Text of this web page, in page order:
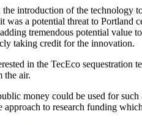
introduction of the technology
a potential threat to
tremendous potential
taking credit for the innovation.
in the TecEco
the air.
money could be used for
to research funding